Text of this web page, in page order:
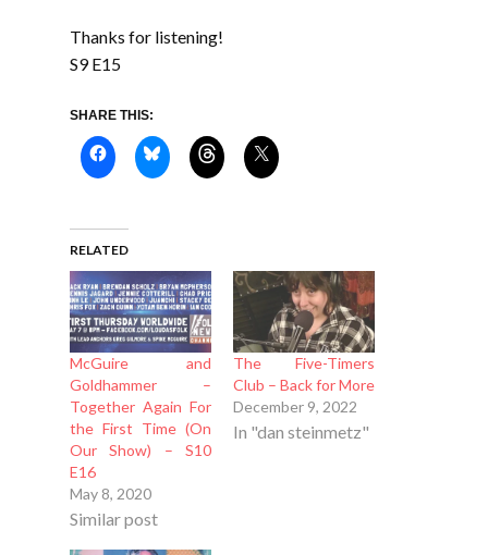
Thanks for listening!
S9 E15
SHARE THIS:
RELATED
McGuire and
Goldhammer –
Together Again For
the First Time (On
Our Show) – S10
E16
May 8, 2020
Similar post
The Five-Timers
Club – Back for More
December 9, 2022
In "dan steinmetz"